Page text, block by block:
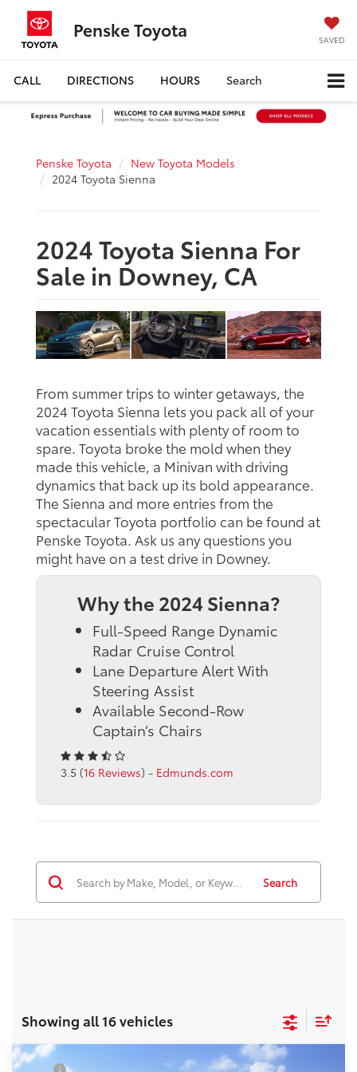
Penske Toyota SAVED
CALL DIRECTIONS HOURS Search
Penske Toyota
New Toyota Models
2024 Toyota Sienna
2024 Toyota Sienna For
Sale in Downey, CA
From summer trips to winter getaways, the
2024 Toyota Sienna lets you pack all of your
vacation essentials with plenty of room to
spare. Toyota broke the mold when they
made this vehicle, a Minivan with driving
dynamics that back up its bold appearance.
The Sienna and more entries from the
spectacular Toyota portfolio can be found at
Penske Toyota. Ask us any questions you
might have on a test drive in Downey.
Why the 2024 Sienna?
Full-Speed Range Dynamic
Radar Cruise Control
Lane Departure Alert With
Steering Assist
Available Second-Row
Captain’s Chairs
3.5 (16 Reviews) - Edmunds.com
Search
Showing all 16 vehicles
Compare Vehicle